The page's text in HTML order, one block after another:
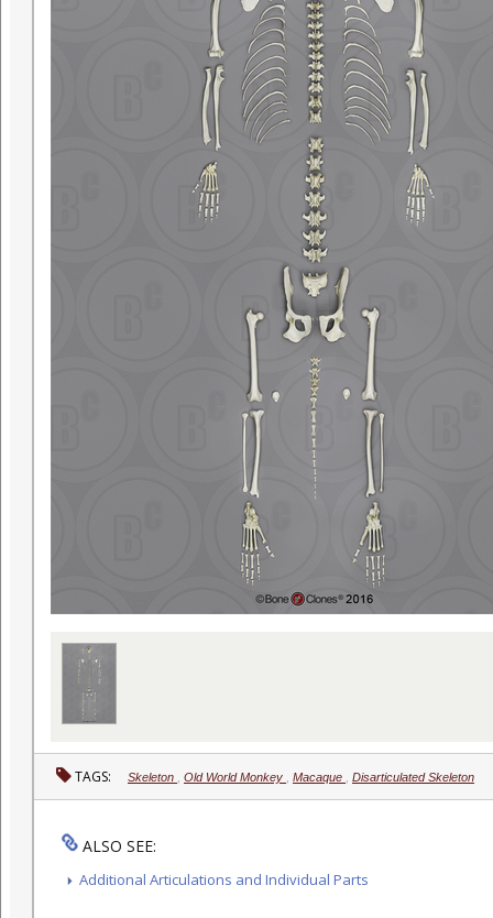
TAGS: Skeleton Old World Monkey Macaque Disarticulated Skeleton
ALSO SEE:
Additional Articulations and Individual Parts